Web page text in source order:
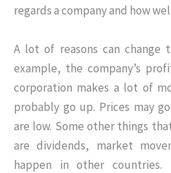
regards a company and how
A lot of reasons can change
example, the company’s
corporation makes a lot of
probably go up. Prices may
are low. Some other things
are dividends, market
happen in other countries.